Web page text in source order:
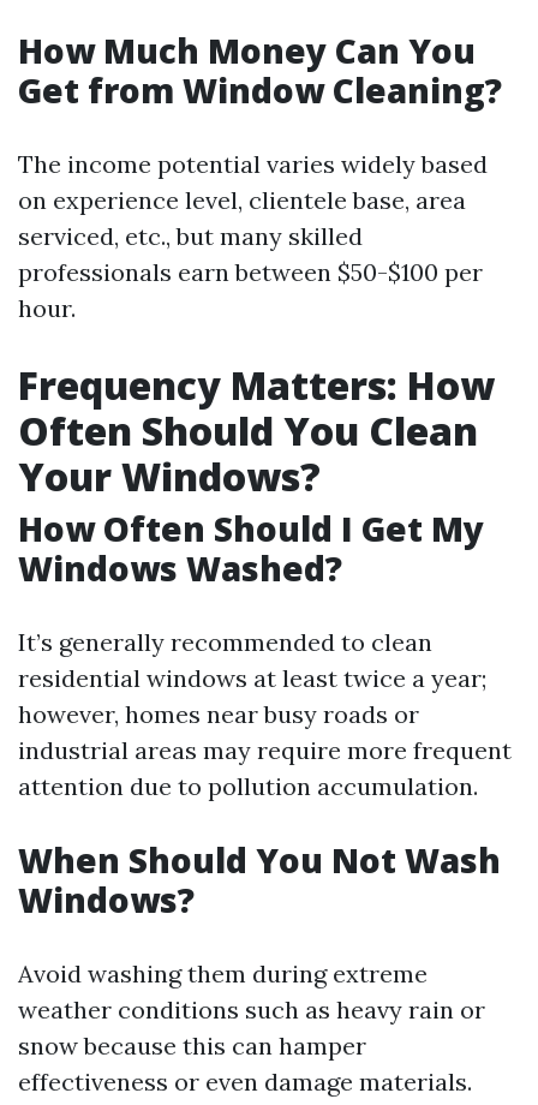
How Much Money Can You
Get from Window Cleaning?
The income potential varies widely based
on experience level, clientele base, area
serviced, etc., but many skilled
professionals earn between $50-$100 per
hour.
Frequency Matters: How
Often Should You Clean
Your Windows?
How Often Should I Get My
Windows Washed?
It’s generally recommended to clean
residential windows at least twice a year;
however, homes near busy roads or
industrial areas may require more frequent
attention due to pollution accumulation.
When Should You Not Wash
Windows?
Avoid washing them during extreme
weather conditions such as heavy rain or
snow because this can hamper
effectiveness or even damage materials.